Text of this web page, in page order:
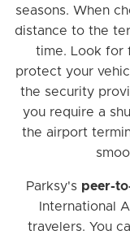
seasons. When
distance to the
time. Look for
protect your
the security
you require a
the airport
Parksy's peer-
International
travelers. You